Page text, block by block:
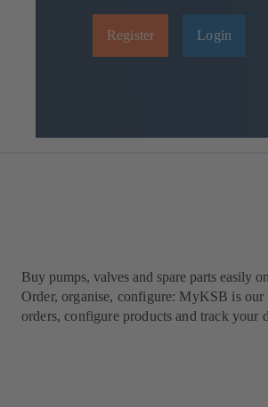
Register Login
Buy pumps, valves and spare parts easily
Order, organise, configure: MyKSB is our
orders, configure products and track your